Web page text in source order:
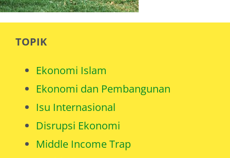
TOPIK
Ekonomi Islam
Ekonomi dan Pembangunan
Isu Internasional
Disrupsi Ekonomi
Middle Income Trap